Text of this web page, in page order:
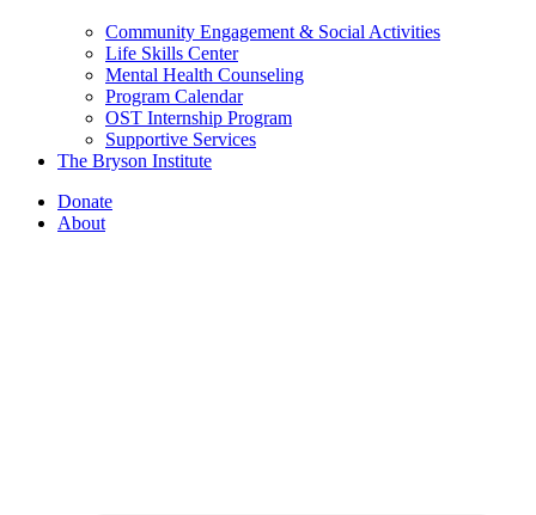
Community Engagement & Social Activities
Life Skills Center
Mental Health Counseling
Program Calendar
OST Internship Program
Supportive Services
The Bryson Institute
Donate
About